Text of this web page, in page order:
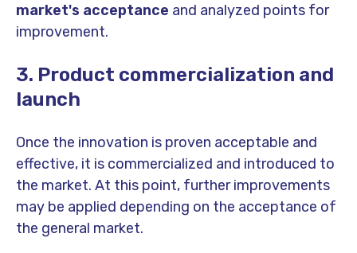
market's acceptance and analyzed points for
improvement.
3. Product commercialization and
launch
Once the innovation is proven acceptable and
effective, it is commercialized and introduced to
the market. At this point, further improvements
may be applied depending on the acceptance of
the general market.